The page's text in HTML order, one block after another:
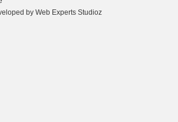
by Web Experts Studioz